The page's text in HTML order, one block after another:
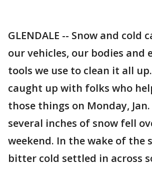
GLENDALE -- Snow and cold
our vehicles, our bodies and
tools we use to clean it all up.
caught up with folks who
those things on Monday,
several inches of snow fell
weekend. In the wake of the
bitter cold settled in across